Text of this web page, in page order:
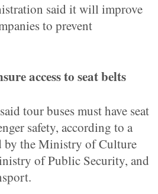
said it will improve
to prevent
access to seat belts
tour buses must have seat
safety, according to a
by the Ministry of Culture
of Public Security, and